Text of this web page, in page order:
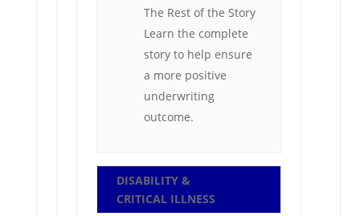
The Rest of the Story
Learn the complete
story to help ensure
a more positive
underwriting
outcome.
DISABILITY &
CRITICAL ILLNESS